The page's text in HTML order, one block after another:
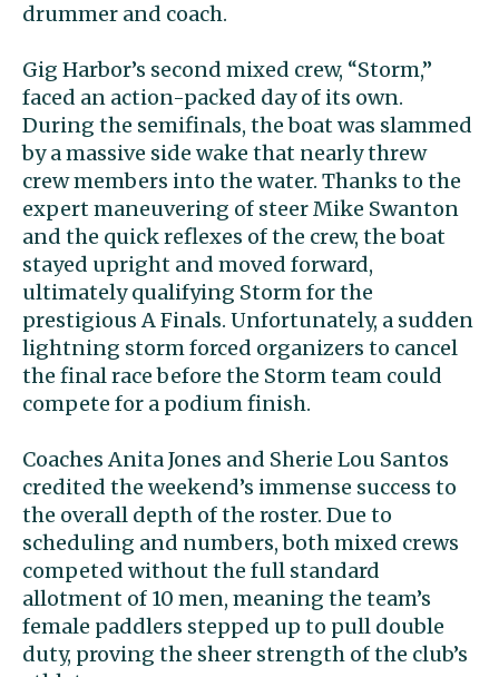
drummer and coach.
Gig Harbor’s second mixed crew, “Storm,”
faced an action-packed day of its own.
During the semifinals, the boat was slammed
by a massive side wake that nearly threw
crew members into the water. Thanks to the
expert maneuvering of steer Mike Swanton
and the quick reflexes of the crew, the boat
stayed upright and moved forward,
ultimately qualifying Storm for the
prestigious A Finals. Unfortunately, a sudden
lightning storm forced organizers to cancel
the final race before the Storm team could
compete for a podium finish.
Coaches Anita Jones and Sherie Lou Santos
credited the weekend’s immense success to
the overall depth of the roster. Due to
scheduling and numbers, both mixed crews
competed without the full standard
allotment of 10 men, meaning the team’s
female paddlers stepped up to pull double
duty, proving the sheer strength of the club’s